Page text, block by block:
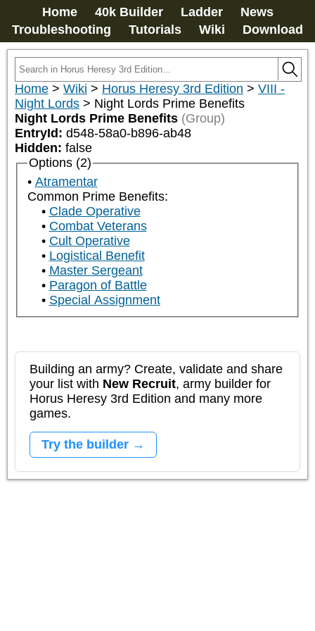
Home 40k Builder Ladder
News
Troubleshooting
Tutorials Wiki Download
Home > Wiki > Horus Heresy 3rd Edition > VIII -
Night Lords > Night Lords Prime Benefits
Night Lords Prime Benefits (Group)
EntryId: d548-58a0-b896-ab48
Hidden: false
Options (2)
Atramentar
Common Prime Benefits:
Clade Operative
Combat Veterans
Cult Operative
Logistical Benefit
Master Sergeant
Paragon of Battle
Special Assignment
Building an army? Create, validate and share
your list with New Recruit, army builder for
Horus Heresy 3rd Edition and many more
games.
Try the builder